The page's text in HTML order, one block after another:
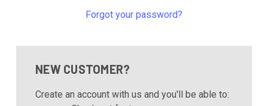
Forgot your password?
NEW CUSTOMER?
Create an account with us and you'll be able to: